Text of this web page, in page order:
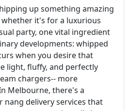
up something amazing
it's for a luxurious
party, one vital ingredient
developments: whipped
when you desire that
light, fluffy, and perfectly
chargers-- more
Melbourne, there's a
delivery services that